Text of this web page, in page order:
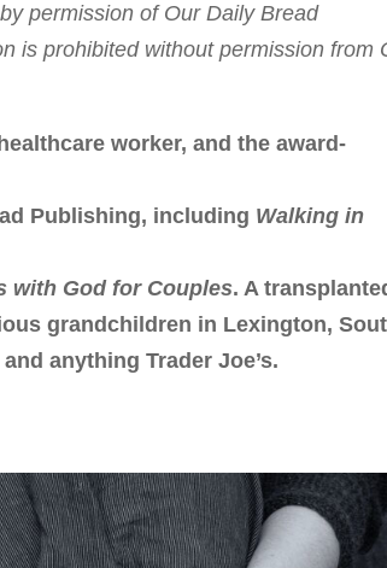
permission of Our Daily Bread
is prohibited without permission from
worker, and the award-
Publishing, including Walking in
with God for Couples. A
grandchildren in Lexington,
anything Trader Joe’s.